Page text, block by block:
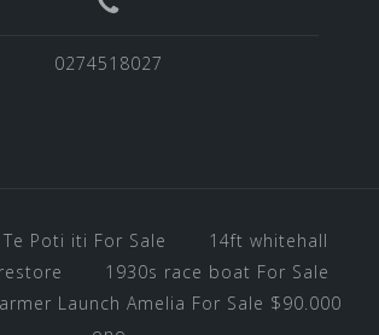
0274518027
Poti iti For Sale
14ft whitehall
1930s race boat For Sale
Launch Amelia For Sale $90.000